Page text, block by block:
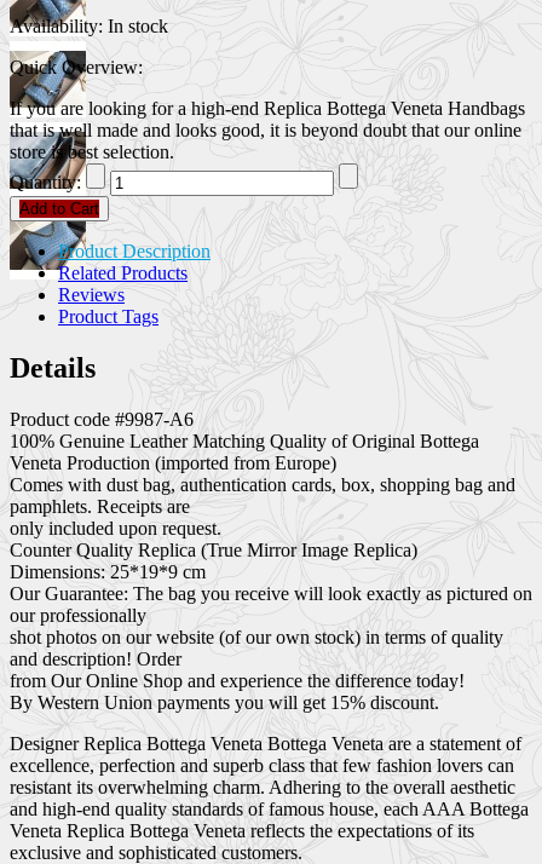
Availability: In stock
Quick Overview:
If you are looking for a high-end Replica Bottega Veneta Handbags
that is well made and looks good, it is beyond doubt that our online
store is best selection.
Quantity:
Add to Cart
Product Description
Related Products
Reviews
Product Tags
Details
Product code #9987-A6
100% Genuine Leather Matching Quality of Original Bottega
Veneta Production (imported from Europe)
Comes with dust bag, authentication cards, box, shopping bag and
pamphlets. Receipts are
only included upon request.
Counter Quality Replica (True Mirror Image Replica)
Dimensions: 25*19*9 cm
Our Guarantee: The bag you receive will look exactly as pictured on
our professionally
shot photos on our website (of our own stock) in terms of quality
and description! Order
from Our Online Shop and experience the difference today!
By Western Union payments you will get 15% discount.
Designer Replica Bottega Veneta Bottega Veneta are a statement of
excellence, perfection and superb class that few fashion lovers can
resistant its overwhelming charm. Adhering to the overall aesthetic
and high-end quality standards of famous house, each AAA Bottega
Veneta Replica Bottega Veneta reflects the expectations of its
exclusive and sophisticated customers.